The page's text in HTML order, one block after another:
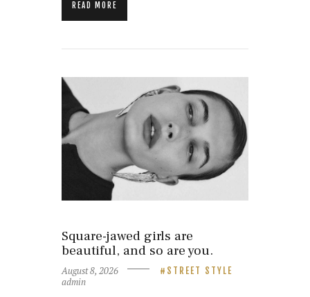
READ MORE
Square-jawed girls are
beautiful, and so are you.
August 8, 2026 STREET STYLE
admin